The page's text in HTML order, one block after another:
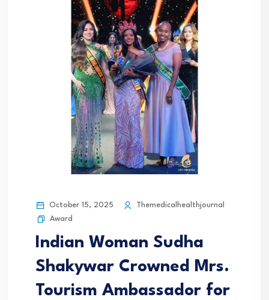
October 15, 2025
Themedicalhealthjournal
Award
Indian Woman Sudha
Shakywar Crowned Mrs.
Tourism Ambassador for